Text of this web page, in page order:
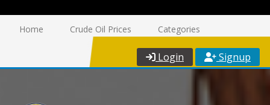
Home Crude Oil Prices Categories
Login Signup